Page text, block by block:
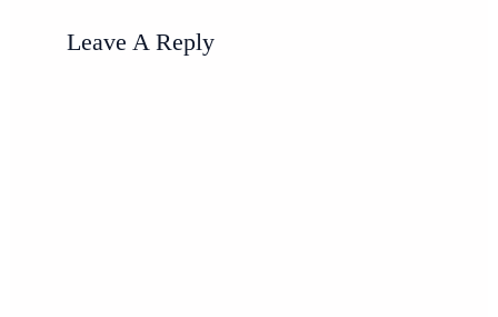
Leave A Reply